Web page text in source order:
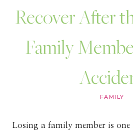
Recover After
Family
FAMILY
Losing a family member is one